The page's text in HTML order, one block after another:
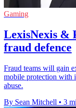
Gaming
LexisNexis &
fraud defence
Fraud teams will gain
mobile protection with
abuse.
By Sean Mitchell • 3